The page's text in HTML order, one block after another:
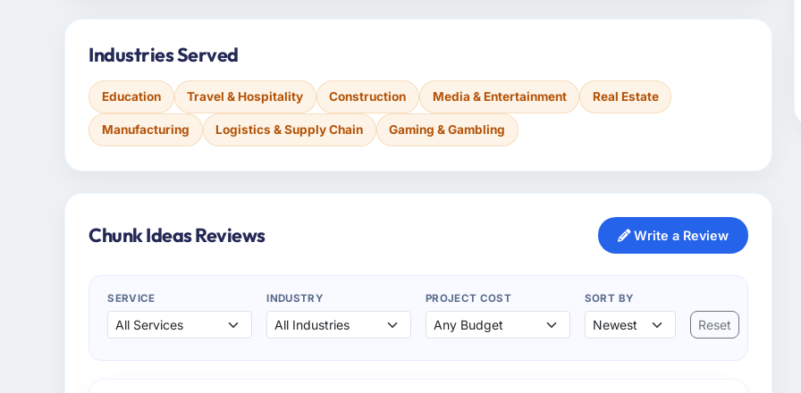
Industries Served
Education Travel & Hospitality Construction Media & Entertainment Real Estate
Manufacturing Logistics & Supply Chain Gaming & Gambling
Chunk Ideas Reviews Write a Review
SERVICE INDUSTRY PROJECT COST SORT BY
Reset